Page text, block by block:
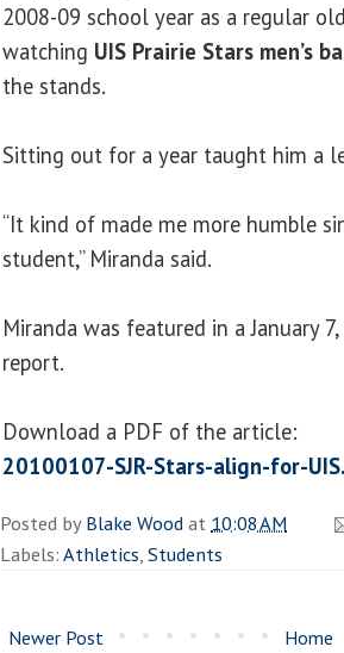
2008-09 school year as a regular
watching UIS Prairie Stars men’s
the stands.
Sitting out for a year taught him a
“It kind of made me more humble
student,” Miranda said.
Miranda was featured in a January
report.
Download a PDF of the article:
20100107-SJR-Stars-align-for-
Posted byBlake Woodat 10:08 AM
Labels:Athletics,Students
Newer Post
Home